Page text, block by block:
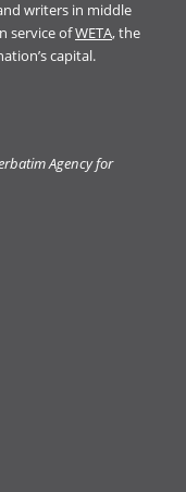
writers in middle
service ofWETA, the
capital.
Agency for